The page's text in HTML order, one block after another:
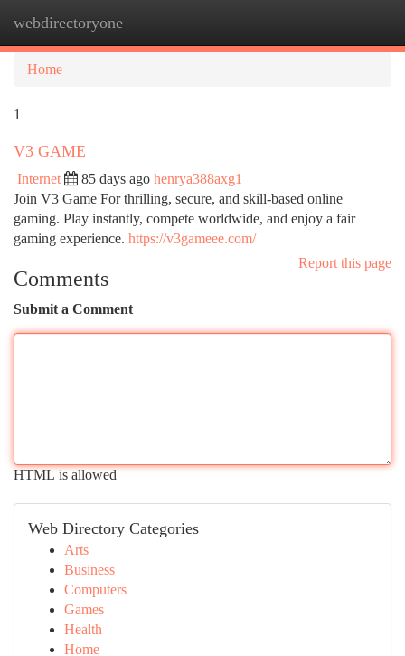
webdirectoryone
Home
1
V3 GAME
Internet 85 days ago henrya388axg1
Join V3 Game For thrilling, secure, and skill-based online
gaming. Play instantly, compete worldwide, and enjoy a fair
gaming experience. https://v3gameee.com/
Report this page
Comments
Submit a Comment
HTML is allowed
Web Directory Categories
Arts
Business
Computers
Games
Health
Home